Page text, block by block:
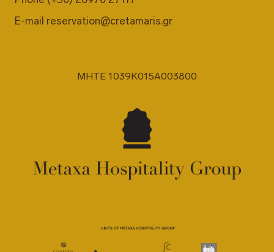
E-mail reservation@cretamaris.gr
MHTE 1039K015A003800